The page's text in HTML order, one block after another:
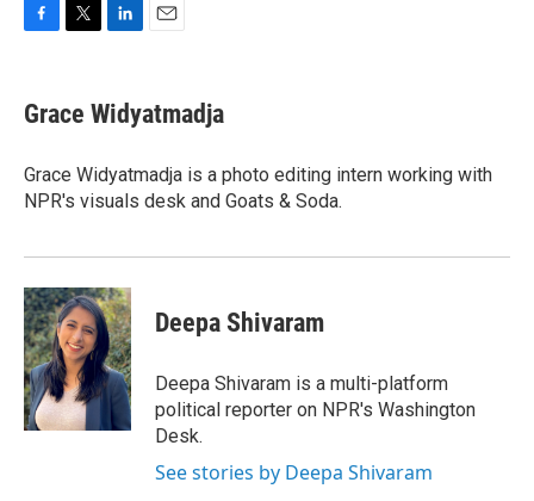
e
b
o
k
t
t
r
k
e
I
n
i
l
Grace Widyatmadja
Grace Widyatmadja is a photo editing intern working with
NPR's visuals desk and Goats & Soda.
Deepa Shivaram
Deepa Shivaram is a multi-platform
political reporter on NPR's Washington
Desk.
See stories by Deepa Shivaram